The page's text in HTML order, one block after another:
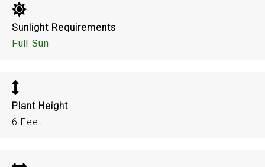
Sunlight Requirements
Full Sun
Plant Height
6 Feet